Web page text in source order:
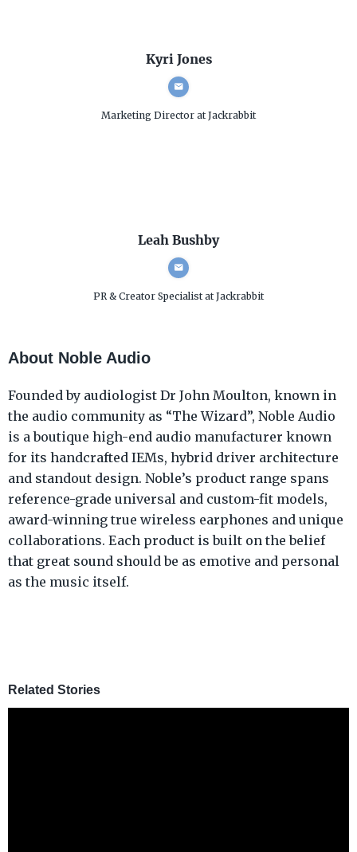
Kyri Jones
Marketing Director at Jackrabbit
Leah Bushby
PR & Creator Specialist at Jackrabbit
About Noble Audio
Founded by audiologist Dr John Moulton, known in
the audio community as “The Wizard”, Noble Audio
is a boutique high-end audio manufacturer known
for its handcrafted IEMs, hybrid driver architecture
and standout design. Noble’s product range spans
reference-grade universal and custom-fit models,
award-winning true wireless earphones and unique
collaborations. Each product is built on the belief
that great sound should be as emotive and personal
as the music itself.
Related Stories